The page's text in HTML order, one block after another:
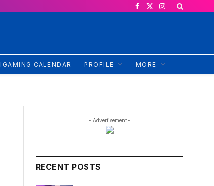
Facebook
X
Instagram
IGAMING CALENDAR PROFILE MORE
- Advertisement -
RECENT POSTS